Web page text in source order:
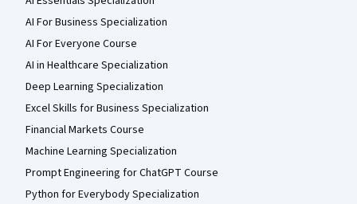
AI For Business Specialization
AI For Everyone Course
AI in Healthcare Specialization
Deep Learning Specialization
Excel Skills for Business Specialization
Financial Markets Course
Machine Learning Specialization
Prompt Engineering for ChatGPT Course
Python for Everybody Specialization